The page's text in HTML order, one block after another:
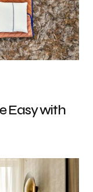
Easy with